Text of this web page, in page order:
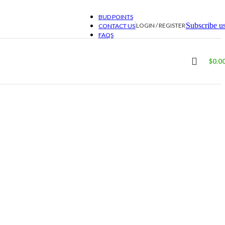
BUD POINTS
CONTACT US
FAQS
LOGIN / REGISTERSubscribe
$